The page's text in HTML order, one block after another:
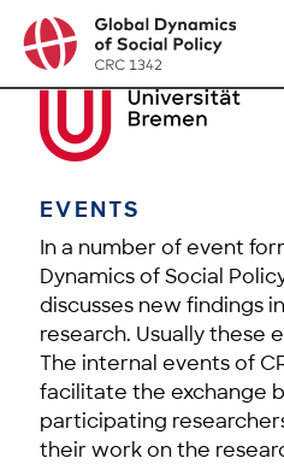
EVENTS
In a number of event
Dynamics of Social
discusses new findings
research. Usually these
The internal events of
facilitate the exchange
participating
their work on the